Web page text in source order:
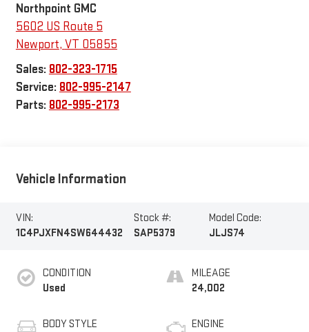
Northpoint GMC
5602 US Route 5
Newport, VT 05855
Sales: 802-323-1715
Service: 802-995-2147
Parts: 802-995-2173
Vehicle Information
VIN:
1C4PJXFN4SW644432
Stock #:
SAP5379
Model Code:
JLJS74
CONDITION
Used
BODY STYLE
MILEAGE
24,002
ENGINE